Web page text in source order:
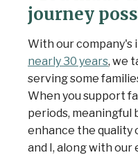
journey
With our
nearly 30 years, we
serving some
When you support
periods, meaningful
enhance the quality
and I, along with